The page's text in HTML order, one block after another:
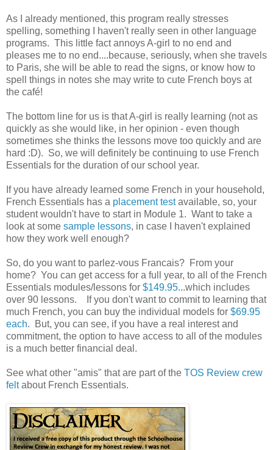
As I already mentioned, this program really stresses
spelling, something I haven't really seen in other language
programs. This little fact annoys A-girl to no end and
pleases me to no end....because, seriously, when she travels
to Paris, she will be able to read the signs, or know how to
spell things in notes she may write to cute French boys at
the café!
The bottom line for us is that A-girl is really learning (not as
quickly as she would like, in her opinion - even though
sometimes she thinks the lessons move too quickly and are
hard :D). So, we will definitely be continuing to use French
Essentials for the duration of our school year.
If you have already learned some French in your household,
French Essentials has a placement testavailable, so, your
student wouldn't have to start in Module 1. Want to take a
look at some sample lessons, in case I haven't explained
how they work well enough?
So, do you want to parlez-vous Francais? From your
home? You can get access for a full year, to all of the French
Essentials modules/lessons for $149.95...which includes
over 90 lessons. If you don't want to commit to learning that
much French, you can buy the individual models for $69.95
each. But, you can see, if you have a real interest and
commitment, the option to have access to all of the modules
is a much better financial deal.
See what other "amis" that are part of the TOS Review crew
feltabout French Essentials.